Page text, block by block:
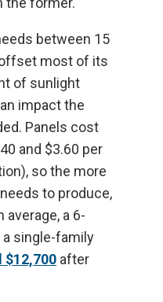
between 15
most of its
of sunlight
impact the
Panels cost
and $3.60 per
so the more
to produce,
a 6-
single-family
$12,700 after